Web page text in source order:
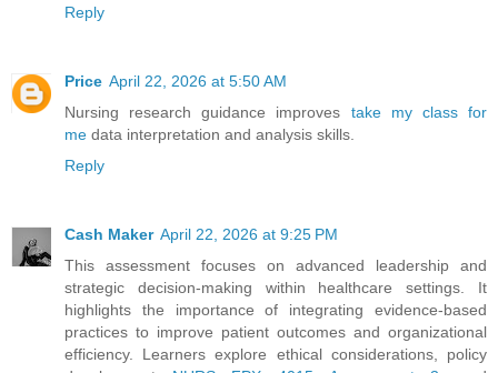
Reply
Price April 22, 2026 at 5:50 AM
Nursing research guidance improves take my class for
me data interpretation and analysis skills.
Reply
Cash Maker April 22, 2026 at 9:25 PM
This assessment focuses on advanced leadership and
strategic decision-making within healthcare settings. It
highlights the importance of integrating evidence-based
practices to improve patient outcomes and organizational
efficiency. Learners explore ethical considerations, policy